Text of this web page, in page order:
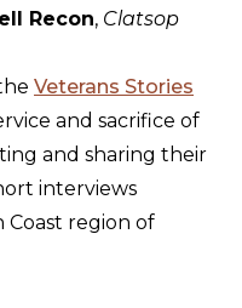
Recon, Clatsop
Veterans Stories
and sacrifice of
and sharing their
interviews
region of